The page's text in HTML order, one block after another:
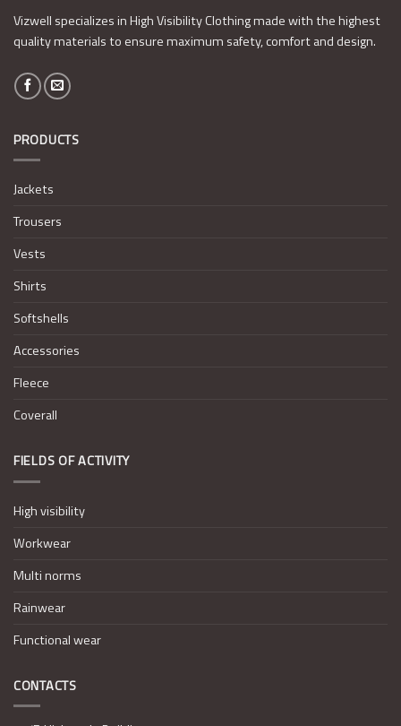
Vizwell specializes in High Visibility Clothing made with the highest
quality materials to ensure maximum safety, comfort and design.
PRODUCTS
Jackets
Trousers
Vests
Shirts
Softshells
Accessories
Fleece
Coverall
FIELDS OF ACTIVITY
High visibility
Workwear
Multi norms
Rainwear
Functional wear
CONTACTS